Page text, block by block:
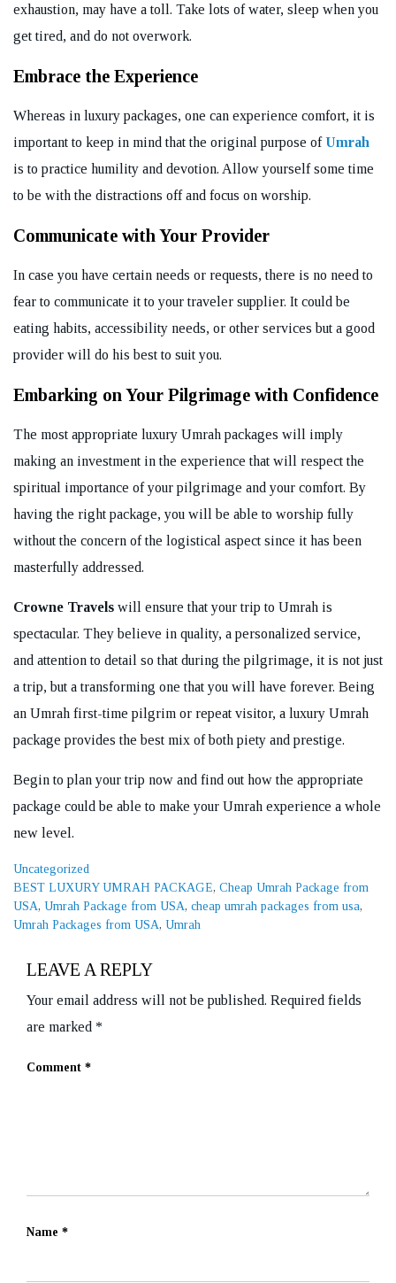
exhaustion, may have a toll. Take lots of water, sleep when you
get tired, and do not overwork.
Embrace the Experience
Whereas in luxury packages, one can experience comfort, it is
important to keep in mind that the original purpose ofUmrah
is to practice humility and devotion. Allow yourself some time
to be with the distractions off and focus on worship.
Communicate with Your Provider
In case you have certain needs or requests, there is no need to
fear to communicate it to your traveler supplier. It could be
eating habits, accessibility needs, or other services but a good
provider will do his best to suit you.
Embarking on Your Pilgrimage with Confidence
The most appropriate luxury Umrah packages will imply
making an investment in the experience that will respect the
spiritual importance of your pilgrimage and your comfort. By
having the right package, you will be able to worship fully
without the concern of the logistical aspect since it has been
masterfully addressed.
Crowne Travels will ensure that your trip to Umrah is
spectacular. They believe in quality, a personalized service,
and attention to detail so that during the pilgrimage, it is not just
a trip, but a transforming one that you will have forever. Being
an Umrah first-time pilgrim or repeat visitor, a luxury Umrah
package provides the best mix of both piety and prestige.
Begin to plan your trip now and find out how the appropriate
package could be able to make your Umrah experience a whole
new level.
Categories
Uncategorized
Tags
BEST LUXURY UMRAH PACKAGE, Cheap Umrah Package from
USA, Umrah Package from USA, cheap umrah packages from usa,
Umrah Packages from USA, Umrah
LEAVE A REPLY
Your email address will not be published. Required fields
are marked *
Comment *
Name *